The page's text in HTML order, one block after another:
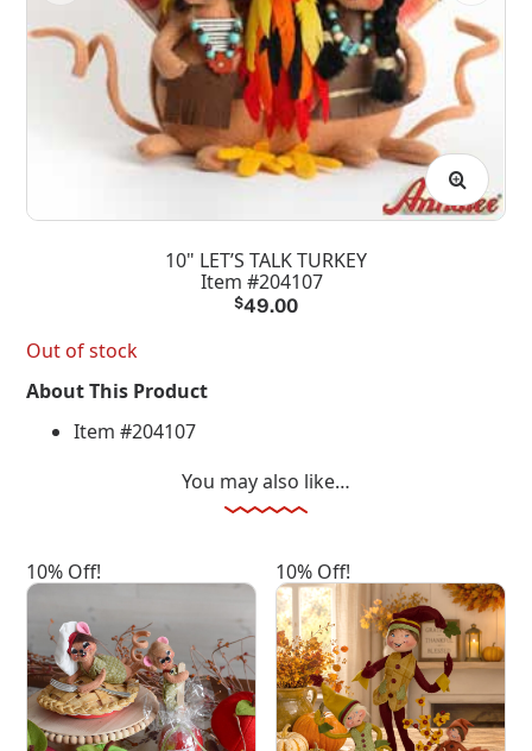
10" LET’S TALK TURKEY
Item #204107
$49.00
Out of stock
About This Product
Item #204107
You may also like…
10% Off! 10% Off!